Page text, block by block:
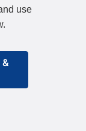
use
&